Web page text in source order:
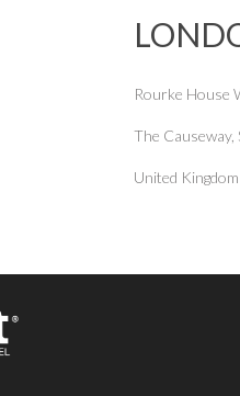
Rourke House
The
United Kingdom